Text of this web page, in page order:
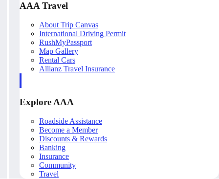
AAA Travel
About Trip Canvas
International Driving Permit
RushMyPassport
Map Gallery
Rental Cars
Allianz Travel Insurance
Explore AAA
Roadside Assistance
Become a Member
Discounts & Rewards
Banking
Insurance
Community
Travel